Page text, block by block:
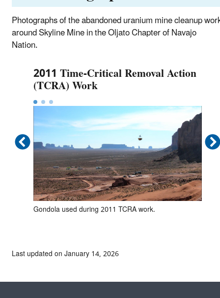
Photographs of the abandoned uranium mine cleanup
around Skyline Mine in the Oljato Chapter of Navajo
Nation.
2011 Time-Critical Removal Action
(TCRA) Work
Gondola used during 2011 TCRA work.
Last updated on January 14, 2026